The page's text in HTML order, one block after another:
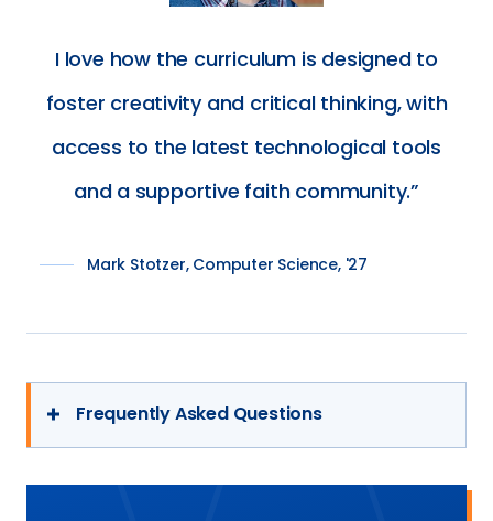
Donates
to
the
of
Mary
I love how the curriculum is designed to
foster creativity and critical thinking, with
access to the latest technological tools
and a supportive faith community.
Mark Stotzer, Computer Science, '27
Frequently Asked Questions
What makes the University of Mary’s